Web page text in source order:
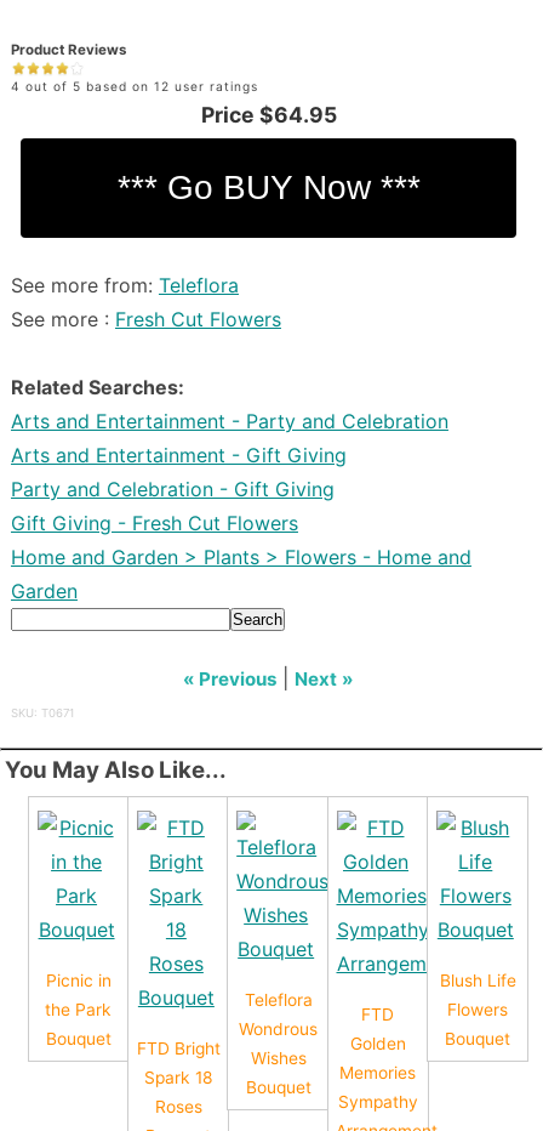
Product Reviews
4 out of 5 based on 12 user ratings
Price $64.95
See more from: Teleflora
See more : Fresh Cut Flowers
Related Searches:
Arts and Entertainment - Party and Celebration
Arts and Entertainment - Gift Giving
Party and Celebration - Gift Giving
Gift Giving - Fresh Cut Flowers
Home and Garden > Plants > Flowers - Home and
Garden
Search
« Previous Next »
SKU: T0671
You May Also Like...
Picnic in
the Park
Bouquet
FTD Bright
Spark 18
Roses
Teleflora
Wondrous
Wishes
Bouquet
FTD
Golden
Memories
Sympathy
Blush Life
Flowers
Bouquet